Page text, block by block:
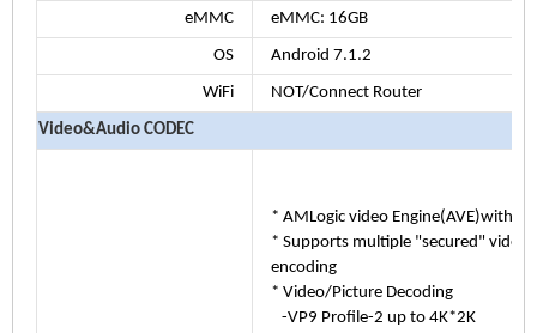
eMMC eMMC: 16GB
OS Android 7.1.2
WiFi NOT/Connect Router
Video&Audio CODEC
* AMLogic video Engine(AVE)with
* Supports multiple "secured" video
encoding
* Video/Picture Decoding
-VP9 Profile-2 up to 4K*2K